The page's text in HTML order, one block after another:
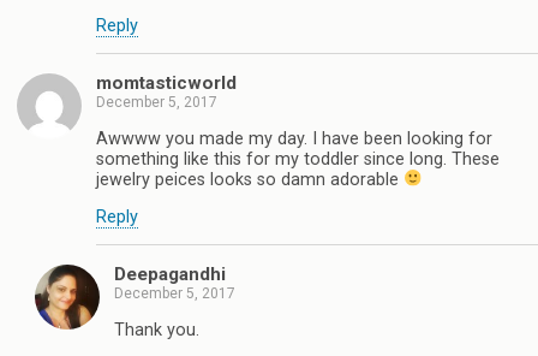
Reply
momtasticworld
December 5, 2017
Awwww you made my day. I have been looking for
something like this for my toddler since long. These
jewelry peices looks so damn adorable
Reply
Deepagandhi
December 5, 2017
Thank you.